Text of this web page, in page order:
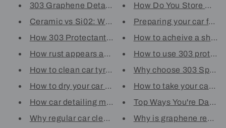
303 Graphene Detailer: Breakin...
Ceramic vs Si02: What's The Di...
How 303 Protectant Works To Pr...
How rust appears and how to pr...
How to clean car tyres and add...
How to dry your car using a mi...
How car detailing maintains th...
Why regular car cleaning is wo...
How Do You Store
Preparing your car for
How to acheive a
How to use 303
Why choose 303 Spray
How to take your car
Top Ways You're
Why is graphene